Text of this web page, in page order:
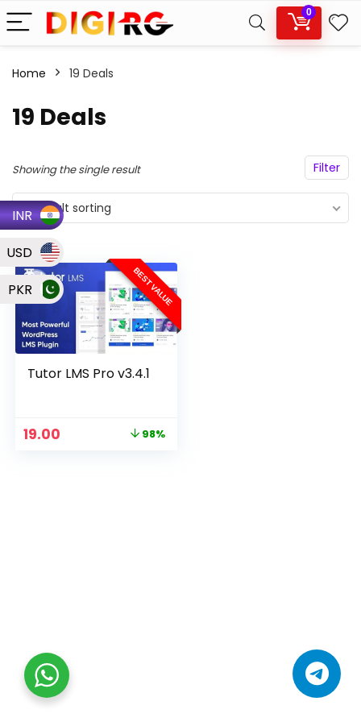
INR
USD
PKR
0
Home 19 Deals
19 Deals
Filter
Showing the single result
Default sorting
BEST VALUE
Tutor LMS Pro v3.4.1
19.00 98%